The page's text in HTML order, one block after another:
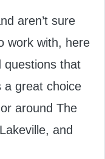
aren’t sure
work with, here
questions that
a great choice
around The
and